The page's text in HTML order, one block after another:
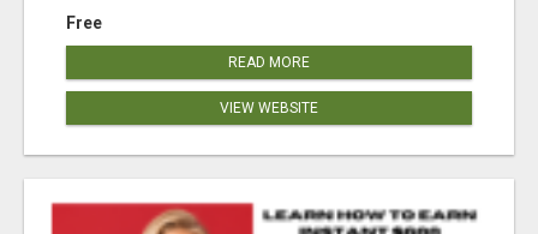
Free
READ MORE
VIEW WEBSITE